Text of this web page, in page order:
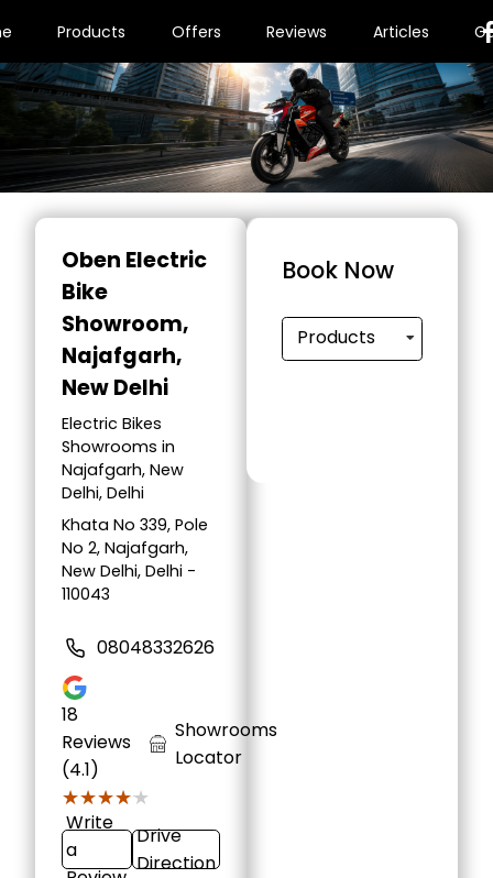
Products Offers Reviews Articles
Oben Electric
Bike
Showroom,
Najafgarh,
New Delhi
Electric Bikes
Showrooms in
Najafgarh, New
Delhi, Delhi
Khata No 339, Pole
No 2, Najafgarh,
New Delhi, Delhi -
110043
08048332626
18
Reviews
(4.1)
★★★★★
★★★★★
Showrooms
Locator
Write
a
Drive
Direction
Book Now
Products